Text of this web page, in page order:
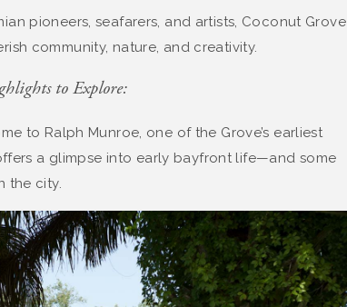
pioneers, seafarers, and artists, Coconut Grove
community, nature, and creativity.
to Explore:
to Ralph Munroe, one of the Grove’s earliest
a glimpse into early bayfront life—and some
the city.